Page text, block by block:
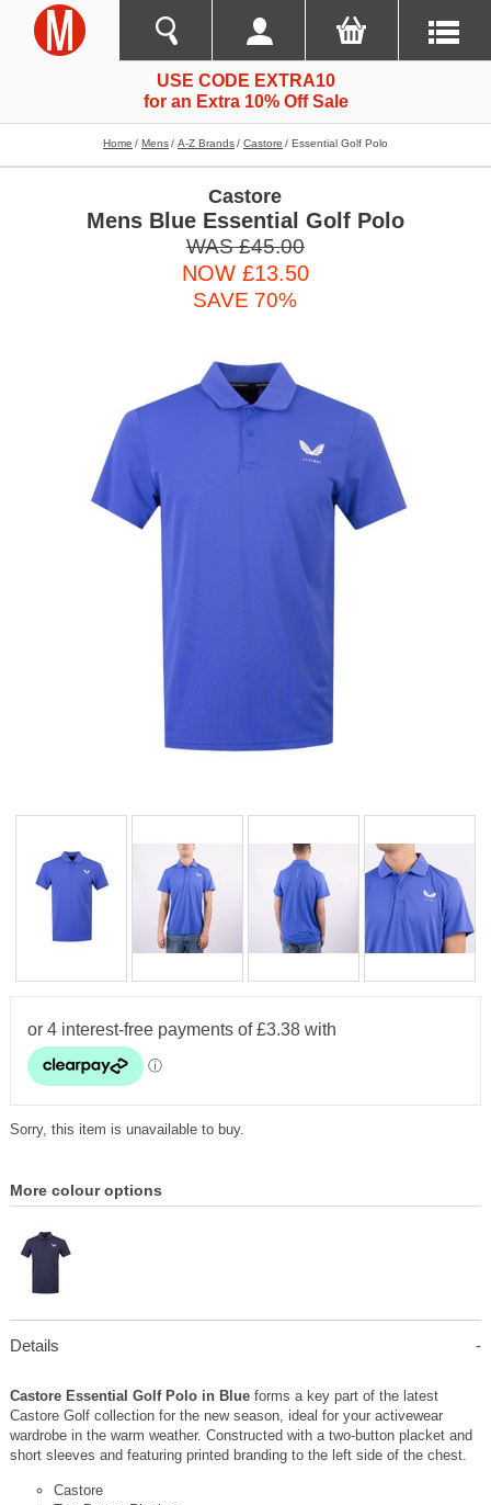
USE CODE EXTRA10
for an Extra 10% Off Sale
Home Mens A-Z Brands Castore Essential Golf Polo
Castore
Mens Blue Essential Golf Polo
WAS £45.00
NOW £13.50
SAVE 70%
Sorry, this item is unavailable to buy.
More colour options
Details
Castore Essential Golf Polo in Blue forms a key part of the latest
Castore Golf collection for the new season, ideal for your activewear
wardrobe in the warm weather. Constructed with a two-button placket and
short sleeves and featuring printed branding to the left side of the chest.
Castore